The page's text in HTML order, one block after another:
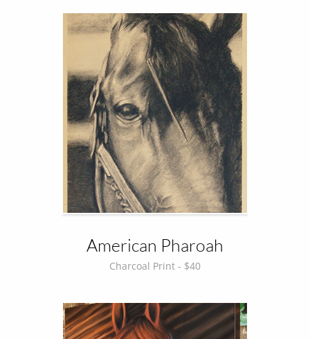
American Pharoah
Charcoal Print - $40